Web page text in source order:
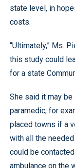
state level, in
costs.
“Ultimately,” Ms.
this study could
for a state
She said it may
paramedic, for
placed towns if a
with all the
could be
ambulance on the